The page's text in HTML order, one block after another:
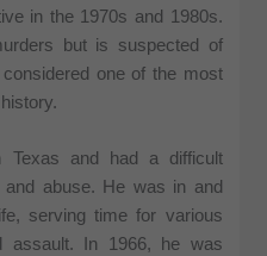
in the 1970s and 1980s.
but is suspected of
one of the most
and had a difficult
abuse. He was in and
serving time for various
assault. In 1966, he was